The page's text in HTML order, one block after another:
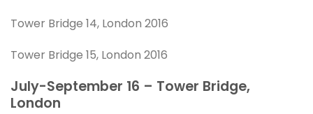
Tower Bridge 14, London 2016
Tower Bridge 15, London 2016
July-September 16 – Tower Bridge,
London